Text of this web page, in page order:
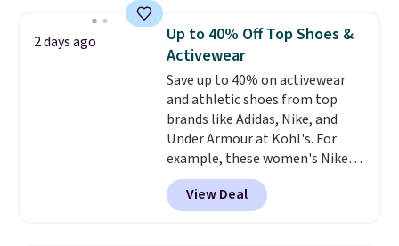
available for $8.99. That's the
lowest price we've ever seen.
Sizes S-2XL are available.
Shipping adds $4.99 or is free on
orders over $39 when you add
code SCHOOL. Check the sidebar
to find your desired school
before browsing.
2 days ago
Up to 40% Off Top Shoes &
Activewear
Save up to 40% on activewear
and athletic shoes from top
brands like Adidas, Nike, and
Under Armour at Kohl's. For
example, these women's Nike
Pacific Shoes in White drop from
$80 to $44. All other stores are
charging $60 or more for this
View Deal